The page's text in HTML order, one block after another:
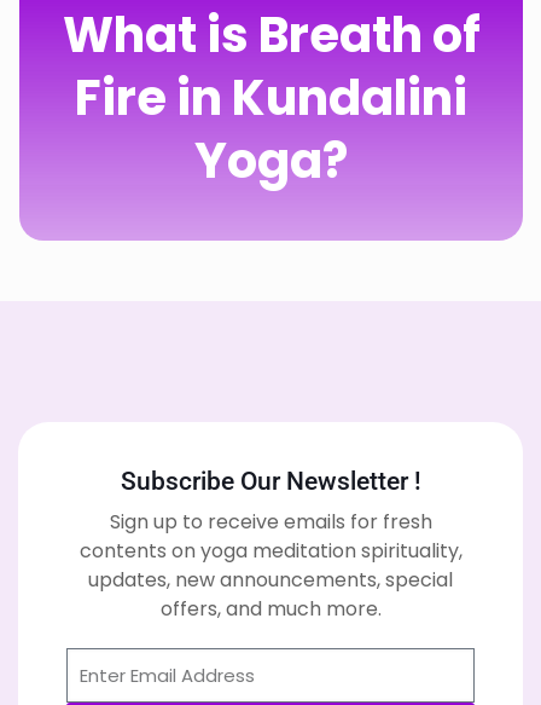
What is Breath of
Fire in Kundalini
Yoga?
Subscribe Our Newsletter !
Sign up to receive emails for fresh
contents on yoga meditation spirituality,
updates, new announcements, special
offers, and much more.